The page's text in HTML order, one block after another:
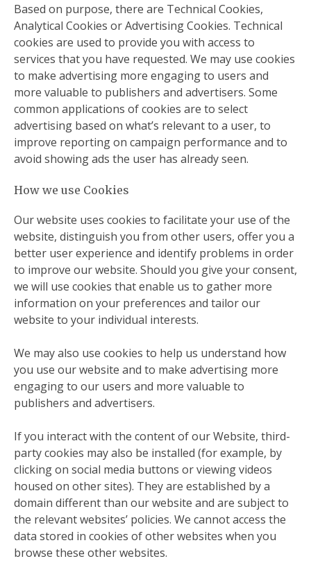
Based on purpose, there are Technical Cookies,
Analytical Cookies or Advertising Cookies. Technical
cookies are used to provide you with access to
services that you have requested. We may use cookies
to make advertising more engaging to users and
more valuable to publishers and advertisers. Some
common applications of cookies are to select
advertising based on what’s relevant to a user, to
improve reporting on campaign performance and to
avoid showing ads the user has already seen.
How we use Cookies
Our website uses cookies to facilitate your use of the
website, distinguish you from other users, offer you a
better user experience and identify problems in order
to improve our website. Should you give your consent,
we will use cookies that enable us to gather more
information on your preferences and tailor our
website to your individual interests.
We may also use cookies to help us understand how
you use our website and to make advertising more
engaging to our users and more valuable to
publishers and advertisers.
If you interact with the content of our Website, third-
party cookies may also be installed (for example, by
clicking on social media buttons or viewing videos
housed on other sites). They are established by a
domain different than our website and are subject to
the relevant websites’ policies. We cannot access the
data stored in cookies of other websites when you
browse these other websites.